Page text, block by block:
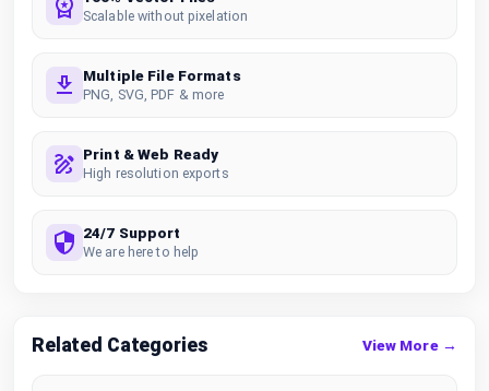
Scalable without pixelation
Multiple File Formats
PNG, SVG, PDF & more
Print & Web Ready
High resolution exports
24/7 Support
We are here to help
Related Categories View More →